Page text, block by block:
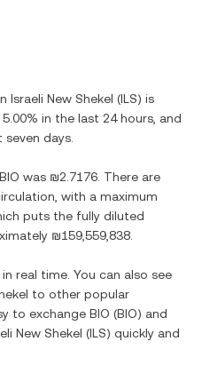
Israeli New Shekel (ILS) is
5.00% in the last 24 hours, and
days.
BIO was ₪2.7176 . There are
with a maximum
puts the fully diluted
₪159,559,838
real time. You can also see
to other popular
to exchange BIO (BIO) and
New Shekel (ILS) quickly and